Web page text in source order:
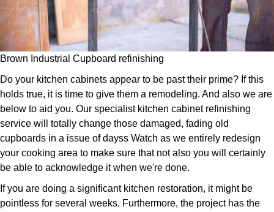
Brown Industrial Cupboard refinishing
Do your kitchen cabinets appear to be past their prime? If this
holds true, it is time to give them a remodeling. And also we are
below to aid you. Our specialist kitchen cabinet refinishing
service will totally change those damaged, fading old
cupboards in a issue of dayss Watch as we entirely redesign
your cooking area to make sure that not also you will certainly
be able to acknowledge it when we're done.
If you are doing a significant kitchen restoration, it might be
pointless for several weeks. Furthermore, the project has the